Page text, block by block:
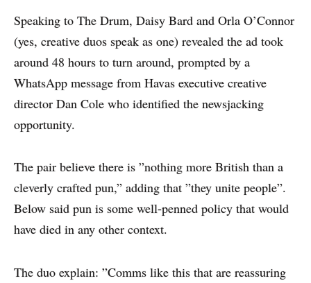
Speaking to The Drum, Daisy Bard and Orla O’Connor
(yes, creative duos speak as one) revealed the ad took
around 48 hours to turn around, prompted by a
WhatsApp message from Havas executive creative
director Dan Cole who identified the newsjacking
opportunity.
The pair believe there is ”nothing more British than a
cleverly crafted pun,” adding that ”they unite people”.
Below said pun is some well-penned policy that would
have died in any other context.
The duo explain: ”Comms like this that are reassuring